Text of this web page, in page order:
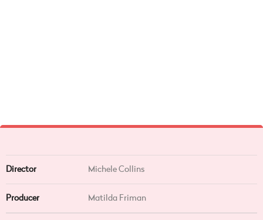
Director Michele Collins
Producer Matilda Friman